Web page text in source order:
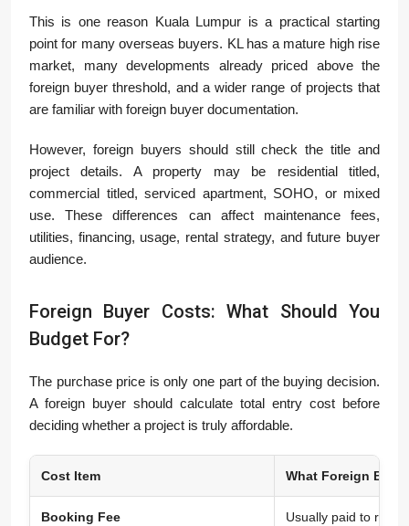
This is one reason Kuala Lumpur is a practical starting
point for many overseas buyers. KL has a mature high rise
market, many developments already priced above the
foreign buyer threshold, and a wider range of projects that
are familiar with foreign buyer documentation.
However, foreign buyers should still check the title and
project details. A property may be residential titled,
commercial titled, serviced apartment, SOHO, or mixed
use. These differences can affect maintenance fees,
utilities, financing, usage, rental strategy, and future buyer
audience.
Foreign Buyer Costs: What Should You
Budget For?
The purchase price is only one part of the buying decision.
A foreign buyer should calculate total entry cost before
deciding whether a project is truly affordable.
Cost Item What Foreign
Booking Fee Usually paid to